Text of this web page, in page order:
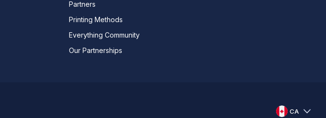
Partners
Printing Methods
Everything Community
Our Partnerships
CA